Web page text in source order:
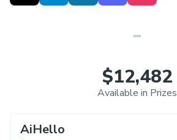
$12,482
Available in Prizes
AiHello